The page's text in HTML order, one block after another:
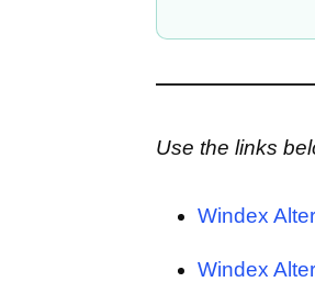
Use the links
Windex
Windex